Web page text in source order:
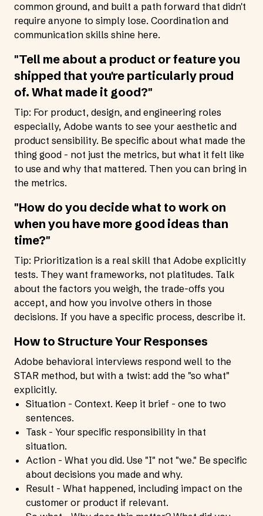
common ground, and built a path forward that didn't
require anyone to simply lose. Coordination and
communication skills shine here.
"Tell me about a product or feature you
shipped that you're particularly proud
of. What made it good?"
Tip: For product, design, and engineering roles
especially, Adobe wants to see your aesthetic and
product sensibility. Be specific about what made the
thing good - not just the metrics, but what it felt like
to use and why that mattered. Then you can bring in
the metrics.
"How do you decide what to work on
when you have more good ideas than
time?"
Tip: Prioritization is a real skill that Adobe explicitly
tests. They want frameworks, not platitudes. Talk
about the factors you weigh, the trade-offs you
accept, and how you involve others in those
decisions. If you have a specific process, describe it.
How to Structure Your Responses
Adobe behavioral interviews respond well to the
STAR method, but with a twist: add the "so what"
explicitly.
Situation - Context. Keep it brief - one to two
sentences.
Task - Your specific responsibility in that
situation.
Action - What you did. Use "I" not "we." Be specific
about decisions you made and why.
Result - What happened, including impact on the
customer or product if relevant.